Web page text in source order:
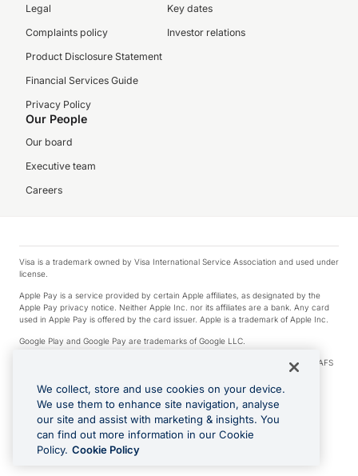
Legal
Complaints policy
Product Disclosure Statement
Financial Services Guide
Privacy Policy
Key dates
Investor relations
Our People
Our board
Executive team
Careers
Visa is a trademark owned by Visa International Service Association and used under
license.
Apple Pay is a service provided by certain Apple affiliates, as designated by the
Apple Pay privacy notice. Neither Apple Inc. nor its affiliates are a bank. Any card
used in Apple Pay is offered by the card issuer. Apple is a trademark of Apple Inc.
Google Play and Google Pay are trademarks of Google LLC.
© 2026 OzForex Limited. OzForex Limited (trading as OFX) regulated by ASIC (AFS
Licence number 226 484) | ABN 65 092 375 703 | Member of the Australian
Financial Complaints Authority (AFCA).
The information on this website does not take into account the investment
objectives, financial situation and needs of any particular person. We make no
recommendation as to the merits of any financial product referred to on this
website. Please review our Product Disclosure Statement, Target Market
Determination and Financial Services Guide prior to making a decision.
We collect, store and use cookies on your device.
We use them to enhance site navigation, analyse
our site and assist with marketing & insights. You
can find out more information in our Cookie
Policy. Cookie Policy